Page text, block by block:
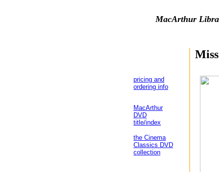
MacArthur
pricing and
ordering info
MacArthur
DVD
title/index
the Cinema
Classics DVD
collection